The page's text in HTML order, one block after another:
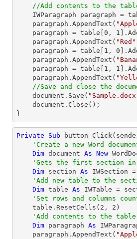
//Add contents to the
IWParagraph paragraph =
    paragraph.AppendText(
    paragraph = table[
0 , 1
    paragraph.AppendText(
"Red"
    paragraph = table[
1 , 0
    paragraph.AppendText(
    paragraph = table[
1 , 1
    paragraph.AppendText(
//Save and close the
    document.Save(
}
Private Sub
'Create a new Word
Dim document As New
'Gets the first section in
Dim section As IWSection
'Add new table to the
Dim table As IWTable =
'Set rows and columns
    table.ResetCells(
2 , 2 )
'Add contents to the table
Dim paragraph As
    paragraph.AppendText(